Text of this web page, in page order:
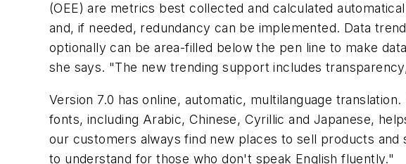
(OEE) are metrics best collected and calculated
and, if needed, redundancy can be implemented. Data
optionally can be area-filled below the pen line to make
she says. "The new trending support includes
Version 7.0 has online, automatic, multilanguage
fonts, including Arabic, Chinese, Cyrillic and Japanese,
our customers always find new places to sell products
to understand for those who don't speak English fluently."